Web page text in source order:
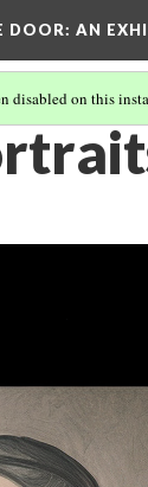
DOOR: AN
disabled on this